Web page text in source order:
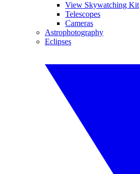
View Skywatching Kit
Telescopes
Cameras
Astrophotography
Eclipses